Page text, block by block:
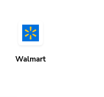
Walmart